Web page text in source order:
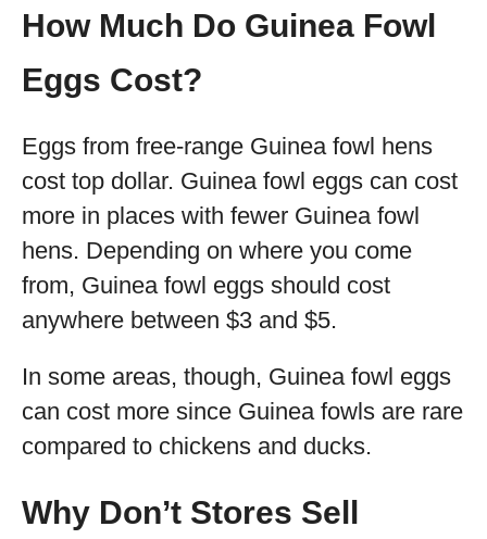
How Much Do Guinea Fowl
Eggs Cost?
Eggs from free-range Guinea fowl hens
cost top dollar. Guinea fowl eggs can cost
more in places with fewer Guinea fowl
hens. Depending on where you come
from, Guinea fowl eggs should cost
anywhere between $3 and $5.
In some areas, though, Guinea fowl eggs
can cost more since Guinea fowls are rare
compared to chickens and ducks.
Why Don’t Stores Sell